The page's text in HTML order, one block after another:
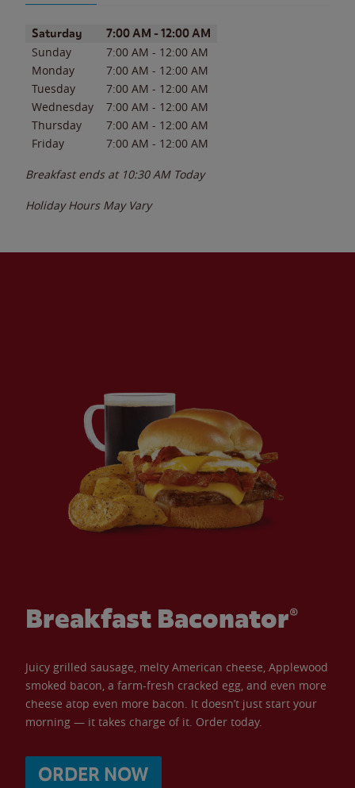
Day of the WeekHours
Saturday 7:00 AM - 12:00 AM
Sunday 7:00 AM - 12:00 AM
Monday
7:00 AM - 12:00 AM
Tuesday
7:00 AM - 12:00 AM
Wednesday
7:00 AM - 12:00 AM
Thursday
7:00 AM - 12:00 AM
Friday
7:00 AM - 12:00 AM
Breakfast ends at 10:30 AM Today
Holiday Hours May Vary
Breakfast Baconator®
Juicy grilled sausage, melty American cheese, Applewood
smoked bacon, a farm-fresh cracked egg, and even more
cheese atop even more bacon. It doesn’t just start your
morning — it takes charge of it. Order today.
ORDER NOW